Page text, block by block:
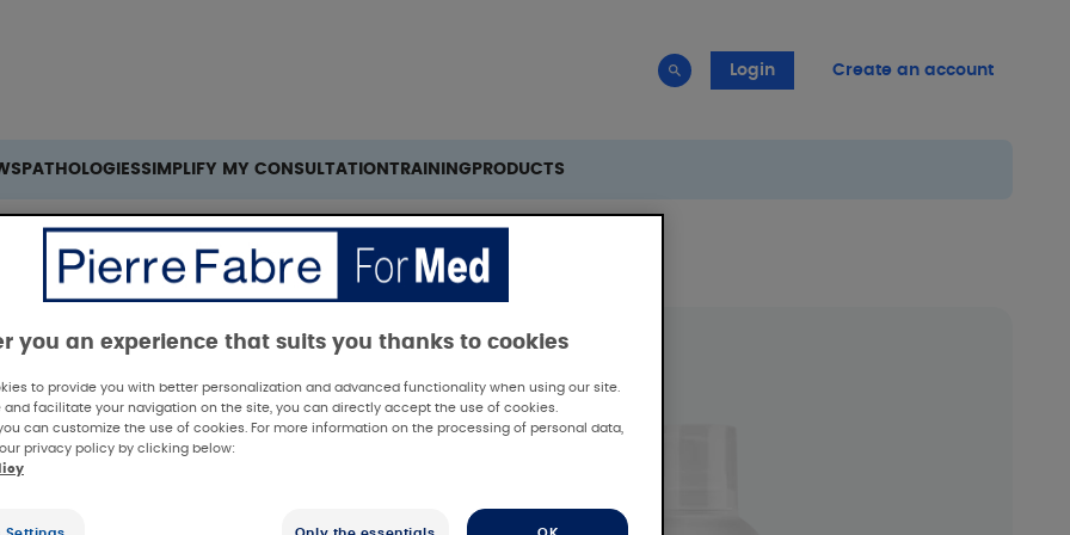
Login Create an account
PATHOLOGIESSIMPLIFY MY CONSULTATION TRAINING PRODUCTS
you an experience that suits you thanks to cookies
to provide you with better personalization and advanced functionality when using our site.
and facilitate your navigation on the site, you can directly accept the use of cookies.
can customize the use of cookies. For more information on the processing of personal data,
privacy policy by clicking below: